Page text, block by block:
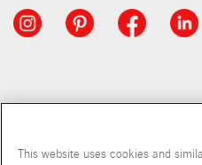
This website uses cookies and